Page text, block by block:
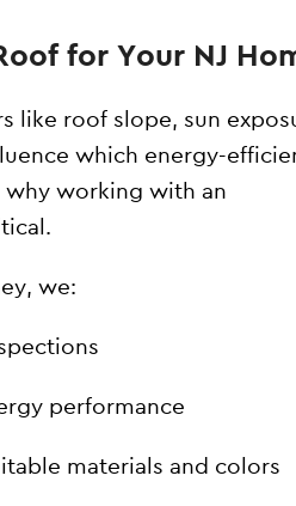
for Your NJ
like roof slope, sun
which energy-
why working with an
we:
performance
materials and colors